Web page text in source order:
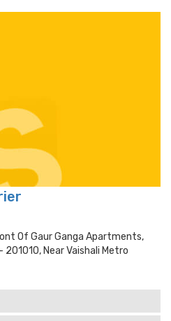
Of Gaur Ganga Apartments,
Near Vaishali Metro